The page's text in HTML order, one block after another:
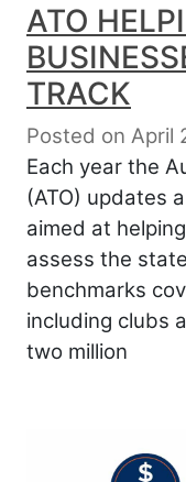
ATO
TRACK
Posted on April
Each year the
(ATO) updates
aimed at
assess the
benchmarks
including clubs
two million